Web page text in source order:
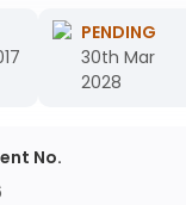
PENDING
30th Mar
2028
No.